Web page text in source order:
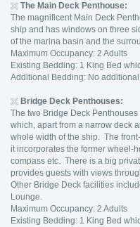
The Main Deck Penthouse:
The magnificent Main Deck
ship and has windows on three
of the marina basin and the
Maximum Occupancy: 2 Adults
Existing Bedding: 1 King Bed
Additional Bedding: No
Bridge Deck Penthouses:
The two Bridge Deck
which, apart from a narrow deck
whole width of the ship. The
it incorporates the former wheel-
compass etc. There is a big
provides guests with views
Other Bridge Deck facilities
Lounge.
Maximum Occupancy: 2 Adults
Existing Bedding: 1 King Bed